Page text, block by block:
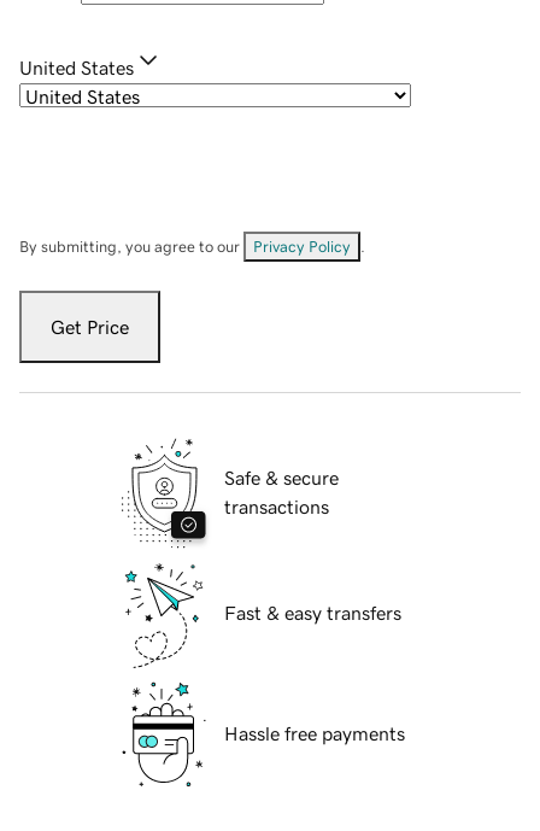
United States
By submitting, you agree to our Privacy Policy
Get Price
Safe & secure
transactions
Fast & easy transfers
Hassle free payments